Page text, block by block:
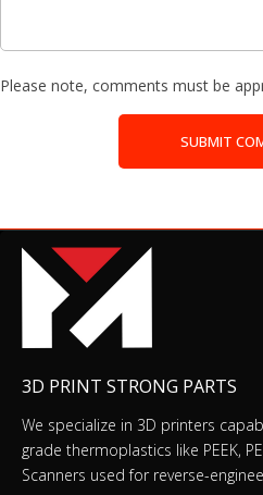
Please note, comments must be
SUBMIT
3D PRINT STRONG PARTS
We specialize in 3D printers
grade thermoplastics like PEEK,
Scanners used for reverse-